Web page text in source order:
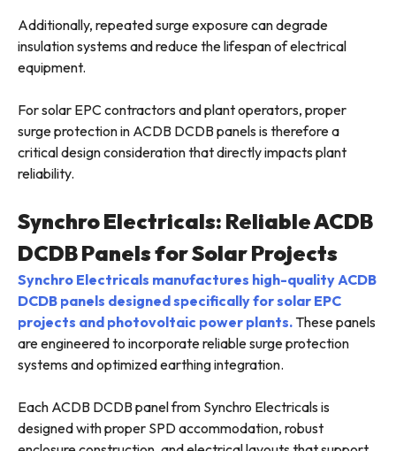
Additionally, repeated surge exposure can degrade
insulation systems and reduce the lifespan of electrical
equipment.
For solar EPC contractors and plant operators, proper
surge protection in ACDB DCDB panels is therefore a
critical design consideration that directly impacts plant
reliability.
Synchro Electricals: Reliable ACDB
DCDB Panels for Solar Projects
Synchro Electricals manufactures high-quality ACDB
DCDB panels designed specifically for solar EPC
projects and photovoltaic power plants. These panels
are engineered to incorporate reliable surge protection
systems and optimized earthing integration.
Each ACDB DCDB panel from Synchro Electricals is
designed with proper SPD accommodation, robust